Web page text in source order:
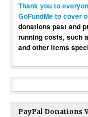
Thank you to
GoFundMe to cover
donations past and
running costs, such
and other items
PayPal Donations